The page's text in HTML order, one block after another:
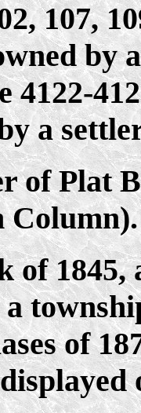
107,
by
4122-
a
of Plat
Column).
of 1845,
of